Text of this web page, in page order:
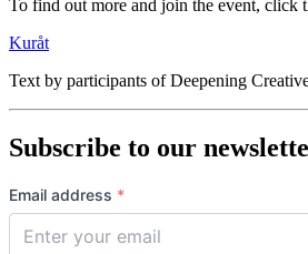
To find out more and join the event, click
Kuråt
Text by participants of Deepening
Subscribe to our
Email address *